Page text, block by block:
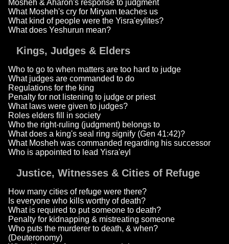
Mosheh & Aharon's response to judgment
What Mosheh's cry for Miryam teaches us
What kind of people were the Yisra'eylites?
What does Yeshurun mean?
Kings, Judges & Elders
Who to go to when matters are too hard to judge
What judges are commanded to do
Regulations for the king
Penalty for not listening to judge or priest
What laws were given to judges?
Roles elders fill in society
Who the right-ruling (judgment) belongs to
What does a king's seal ring signify (Gen 41:42)?
What Mosheh was commanded regarding his successor
Who is appointed to lead Yisra'eyl
Justice, Witnesses & Cities of Refuge
How many cities of refuge were there?
Is everyone who kills worthy of death?
What is required to put someone to death?
Penalty for kidnapping & mistreating someone
Who puts the murderer to death, & when?
(Deuteronomy)